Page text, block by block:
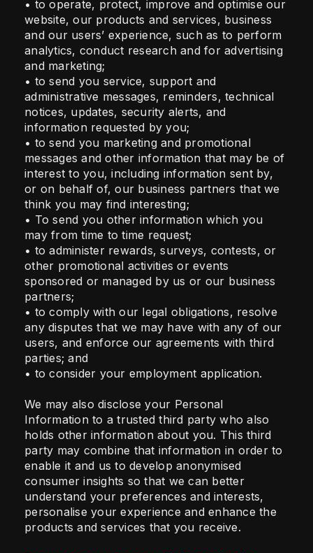
• to operate, protect, improve and optimise our
website, our products and services, business
and our users’ experience, such as to perform
analytics, conduct research and for advertising
and marketing;
• to send you service, support and
administrative messages, reminders, technical
notices, updates, security alerts, and
information requested by you;
• to send you marketing and promotional
messages and other information that may be of
interest to you, including information sent by,
or on behalf of, our business partners that we
think you may find interesting;
• To send you other information which you
may from time to time request;
• to administer rewards, surveys, contests, or
other promotional activities or events
sponsored or managed by us or our business
partners;
• to comply with our legal obligations, resolve
any disputes that we may have with any of our
users, and enforce our agreements with third
parties; and
• to consider your employment application.
We may also disclose your Personal
Information to a trusted third party who also
holds other information about you. This third
party may combine that information in order to
enable it and us to develop anonymised
consumer insights so that we can better
understand your preferences and interests,
personalise your experience and enhance the
products and services that you receive.